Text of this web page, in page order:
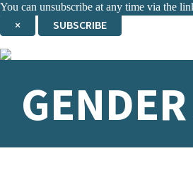
You can unsubscribe at any time via the
× SUBSCRIBE